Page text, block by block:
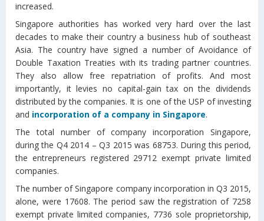
increased.
Singapore authorities has worked very hard over the last
decades to make their country a business hub of southeast
Asia. The country have signed a number of Avoidance of
Double Taxation Treaties with its trading partner countries.
They also allow free repatriation of profits. And most
importantly, it levies no capital-gain tax on the dividends
distributed by the companies. It is one of the USP of investing
and incorporation of a company in Singapore.
The total number of company incorporation Singapore,
during the Q4 2014 – Q3 2015 was 68753. During this period,
the entrepreneurs registered 29712 exempt private limited
companies.
The number of Singapore company incorporation in Q3 2015,
alone, were 17608. The period saw the registration of 7258
exempt private limited companies, 7736 sole proprietorship,